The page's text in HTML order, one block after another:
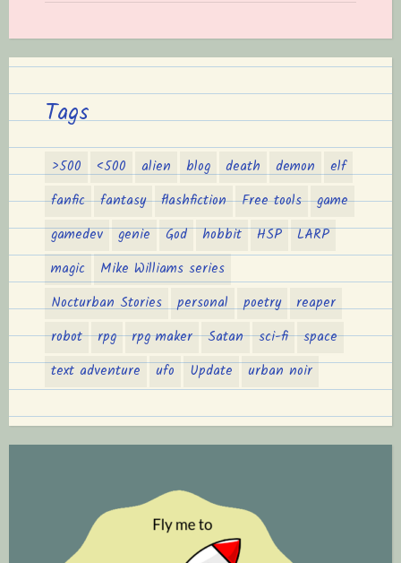
Tags
>500 <500 alien blog death demon
elf
fanfic
fantasy flashfiction Free tools
game
gamedev
genie God hobbit HSP
LARP
magic
Mike Williams series
Nocturban Stories
personal poetry
reaper
robot
rpg rpg maker Satan sci-fi
space
text adventure
ufo Update urban noir